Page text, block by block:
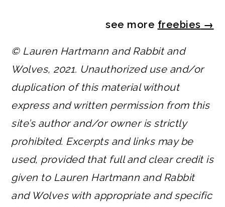
see more freebies →
© Lauren Hartmann and Rabbit and
Wolves, 2021. Unauthorized use and/or
duplication of this material without
express and written permission from this
site’s author and/or owner is strictly
prohibited. Excerpts and links may be
used, provided that full and clear credit is
given to Lauren Hartmann and Rabbit
and Wolves with appropriate and specific